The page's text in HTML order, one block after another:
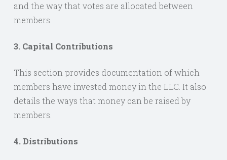
and the way that votes are allocated between
members.
3. Capital Contributions
This section provides documentation of which
members have invested money in the LLC. It also
details the ways that money can be raised by
members.
4. Distributions